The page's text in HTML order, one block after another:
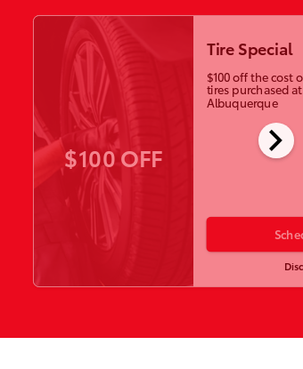
chevron_right
$100 OFF
Tire Special
$100 off the cost
tires purchased
Albuquerque